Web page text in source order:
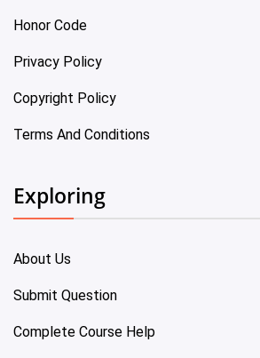
Honor Code
Privacy Policy
Copyright Policy
Terms And Conditions
Exploring
About Us
Submit Question
Complete Course Help